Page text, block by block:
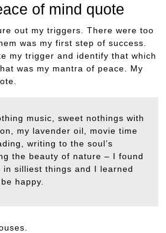
of mind quote
out my triggers. There were too
was my first step of success.
my trigger and identify that which
was my mantra of peace. My
music, sweet nothings with
my lavender oil, movie time
writing to the soul’s
the beauty of nature – I found
in silliest things and I learned
happy.